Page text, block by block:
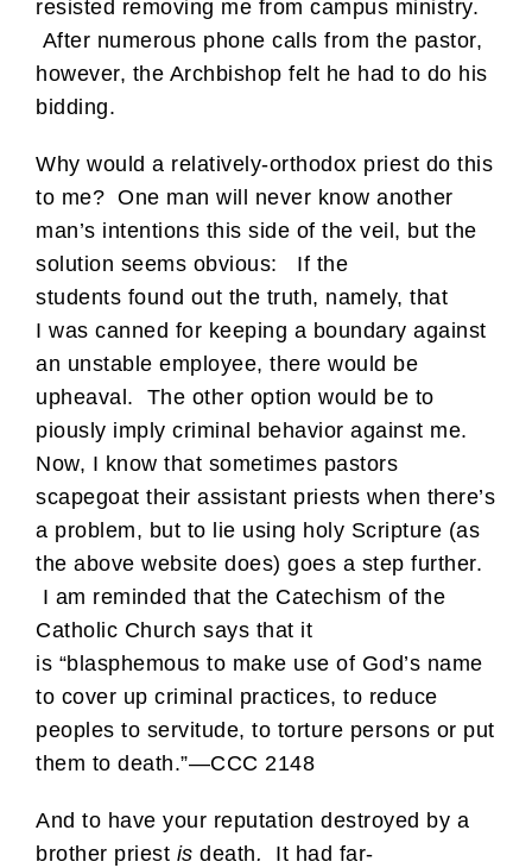
resisted removing me from campus ministry.
After numerous phone calls from the pastor,
however, the Archbishop felt he had to do his
bidding.
Why would a relatively-orthodox priest do this
to me? One man will never know another
man’s intentions this side of the veil, but the
solution seems obvious: If the
students found out the truth, namely, that
I was canned for keeping a boundary against
an unstable employee, there would be
upheaval. The other option would be to
piously imply criminal behavior against me.
Now, I know that sometimes pastors
scapegoat their assistant priests when there’s
a problem, but to lie using holy Scripture (as
the above website does) goes a step further.
I am reminded that the Catechism of the
Catholic Church says that it
is “blasphemous to make use of God’s name
to cover up criminal practices, to reduce
peoples to servitude, to torture persons or put
them to death.”—CCC 2148
And to have your reputation destroyed by a
brother priest is death. It had far-